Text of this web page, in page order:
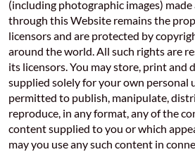
(including photographic images)
through this Website remains the
licensors and are protected by
around the world. All such rights are
its licensors. You may store, print and
supplied solely for your own personal
permitted to publish, manipulate,
reproduce, in any format, any of the
content supplied to you or which
may you use any such content in